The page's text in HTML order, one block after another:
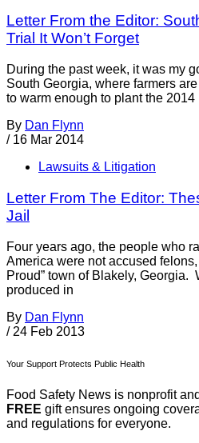
Letter From the Editor:
Trial It Won’t Forget
During the past week, it was my
South Georgia, where farmers
to warm enough to plant the 2014
By Dan Flynn
/ 16 Mar 2014
Lawsuits & Litigation
Letter From The Editor:
Jail
Four years ago, the people who
America were not accused
Proud” town of Blakely, Georgia.
produced in
By Dan Flynn
/ 24 Feb 2013
Your Support Protects Public Health
Food Safety News is nonprofit
FREE gift ensures ongoing
and regulations for everyone.